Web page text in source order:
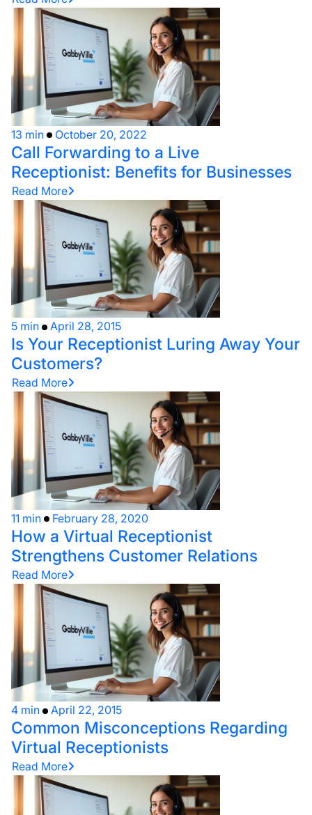
13 min October 20, 2022
Call Forwarding to a Live
Receptionist: Benefits for Businesses
Read More
5 min April 28, 2015
Is Your Receptionist Luring Away Your
Customers?
Read More
11 min February 28, 2020
How a Virtual Receptionist
Strengthens Customer Relations
Read More
4 min April 22, 2015
Common Misconceptions Regarding
Virtual Receptionists
Read More